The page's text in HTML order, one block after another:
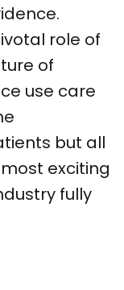
role of
of
use care
but all
exciting
fully